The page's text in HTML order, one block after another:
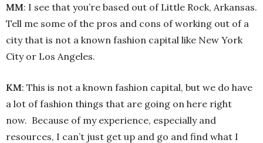
MM: I see that you’re based out of Little Rock, Arkansas.
Tell me some of the pros and cons of working out of a
city that is not a known fashion capital like New York
City or Los Angeles.
KM: This is not a known fashion capital, but we do have
a lot of fashion things that are going on here right
now. Because of my experience, especially and
resources, I can’t just get up and go and find what I